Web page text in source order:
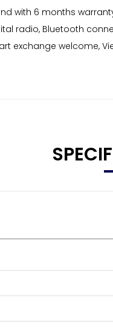
with 6 months
radio, Bluetooth
exchange welcome,